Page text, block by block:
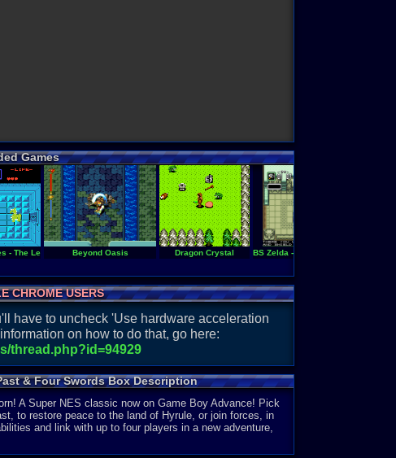
Games
- The Legend of ZeldaBeyond Oasis Dragon Crystal BS Zelda - Ancient Stone Tablets
CHROME USERS
have to uncheck 'Use hardware acceleration
on how to do that, go here:
thread.php?id=94929
& Four Swords Box Description
A Super NES classic now on Game Boy Advance! Pick
to restore peace to the land of Hyrule, or join forces, in
and link with up to four players in a new adventure,